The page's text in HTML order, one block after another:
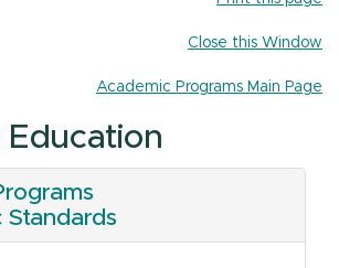
n
Close this Window
Academic Programs Main Page
Education
Standards